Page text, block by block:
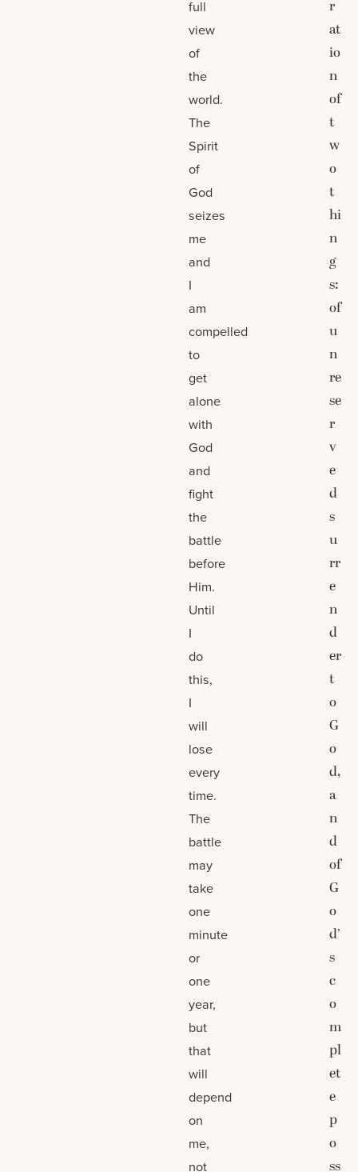
full
view
of
the
world.
The
Spirit
of
God
seizes
me
and
I
am
compelled
to
get
alone
with
God
and
fight
the
battle
before
Him.
Until
I
do
this,
I
will
lose
every
time.
The
battle
may
take
one
minute
or
one
year,
but
that
will
depend
on
me,
not
r
at
io
n
of
t
w
o
t
hi
n
g
s:
of
u
n
re
se
r
v
e
d
s
u
rr
e
n
d
er
t
o
G
o
d,
a
n
d
of
G
o
d’
s
c
o
m
pl
et
e
p
o
ss